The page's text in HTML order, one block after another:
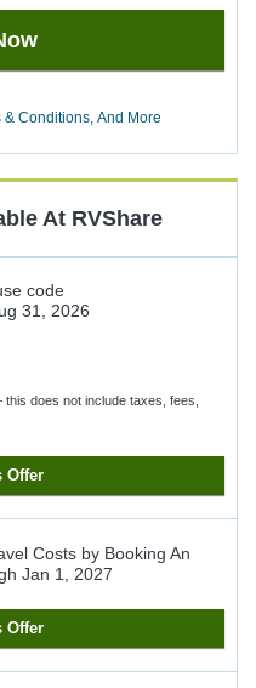
Conditions, And More
At RVShare
code
31, 2026
does not include taxes, fees,
Offer
Costs by Booking An
Jan 1, 2027
Offer